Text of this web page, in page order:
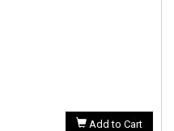
Add to Cart